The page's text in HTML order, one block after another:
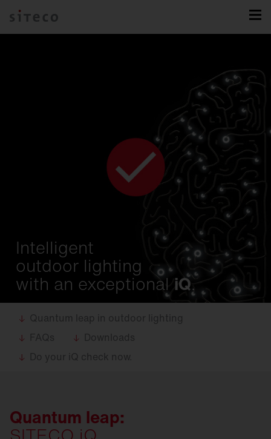
Intelligent
outdoor lighting
with an exceptional iQ.
Quantum leap in outdoor lighting
FAQs
Downloads
Do your iQ check now.
Quantum leap: